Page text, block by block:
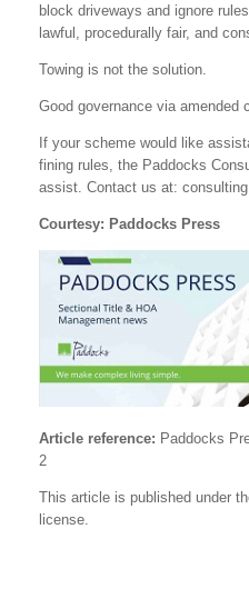
block driveways and ignore
lawful, procedurally fair, and
Towing is not the solution.
Good governance via amended
If your scheme would like
fining rules, the Paddocks
assist. Contact us at:
Courtesy: Paddocks Press
Article reference: Paddocks
2
This article is published under
license.